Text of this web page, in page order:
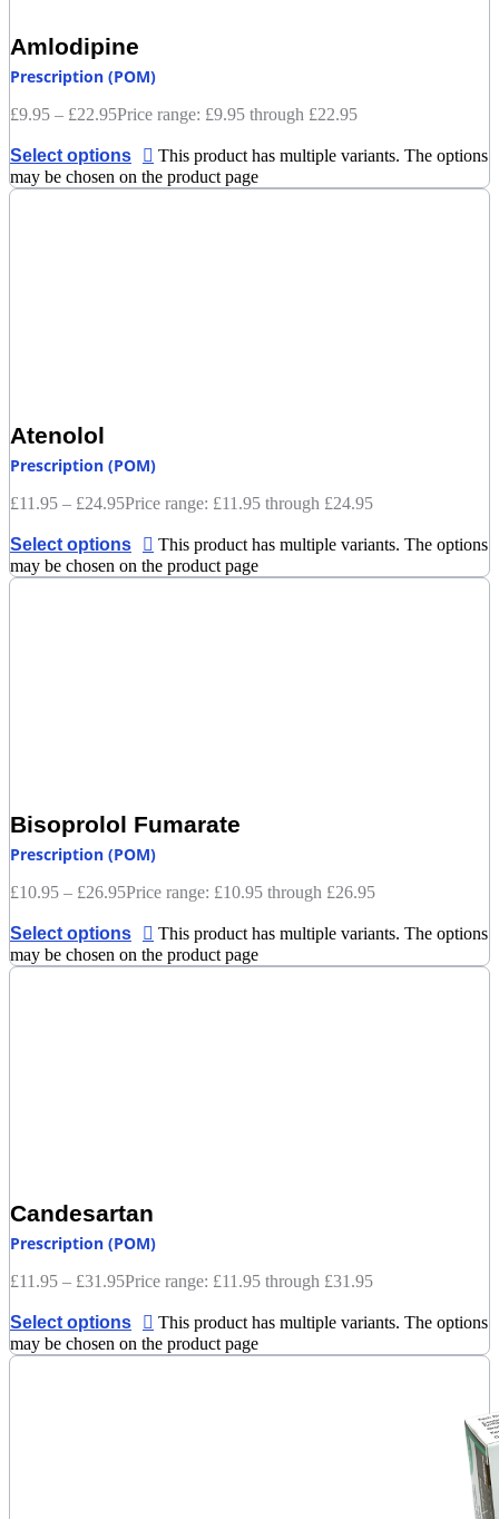
Amlodipine
Prescription (POM)
£9.95 – £22.95Price range: £9.95 through £22.95
Select options
This product has multiple variants. The options
may be chosen on the product page
Atenolol
Prescription (POM)
£11.95 – £24.95Price range: £11.95 through £24.95
Select options
This product has multiple variants. The options
may be chosen on the product page
Bisoprolol Fumarate
Prescription (POM)
£10.95 – £26.95Price range: £10.95 through £26.95
Select options
This product has multiple variants. The options
may be chosen on the product page
Candesartan
Prescription (POM)
£11.95 – £31.95Price range: £11.95 through £31.95
Select options
This product has multiple variants. The options
may be chosen on the product page